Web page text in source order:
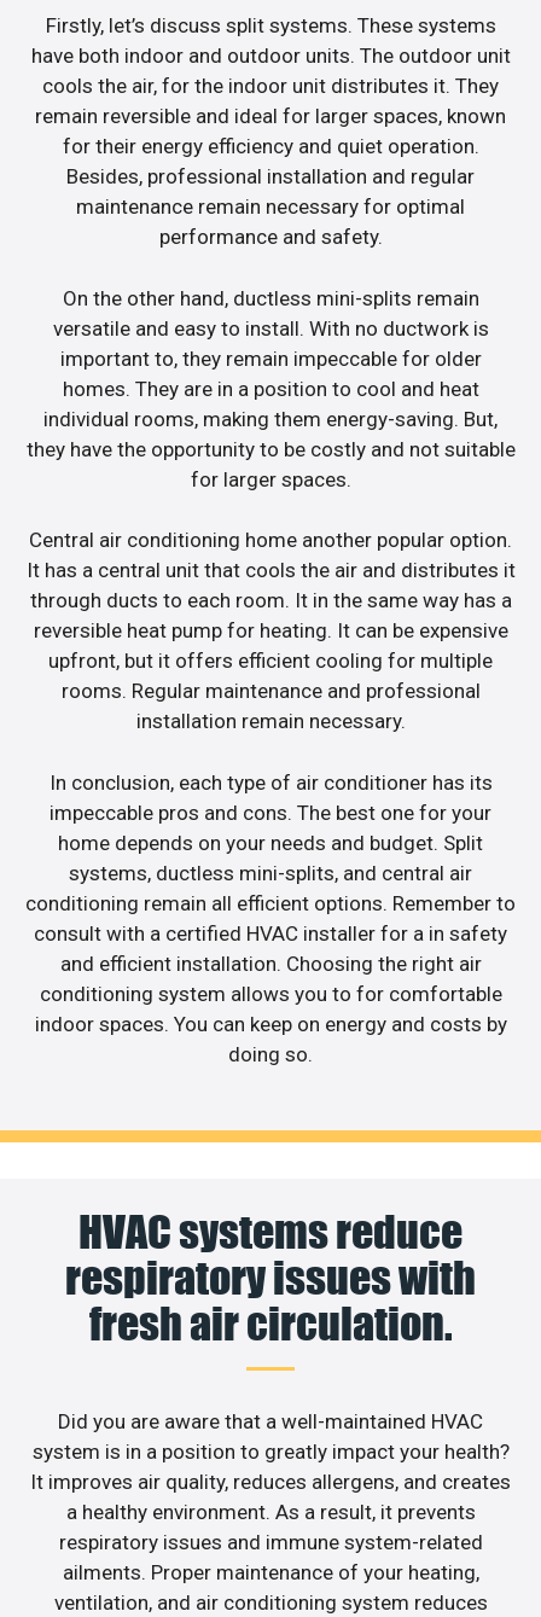
Firstly, let’s discuss split systems. These systems
have both indoor and outdoor units. The outdoor unit
cools the air, for the indoor unit distributes it. They
remain reversible and ideal for larger spaces, known
for their energy efficiency and quiet operation.
Besides, professional installation and regular
maintenance remain necessary for optimal
performance and safety.
On the other hand, ductless mini-splits remain
versatile and easy to install. With no ductwork is
important to, they remain impeccable for older
homes. They are in a position to cool and heat
individual rooms, making them energy-saving. But,
they have the opportunity to be costly and not suitable
for larger spaces.
Central air conditioning home another popular option.
It has a central unit that cools the air and distributes it
through ducts to each room. It in the same way has a
reversible heat pump for heating. It can be expensive
upfront, but it offers efficient cooling for multiple
rooms. Regular maintenance and professional
installation remain necessary.
In conclusion, each type of air conditioner has its
impeccable pros and cons. The best one for your
home depends on your needs and budget. Split
systems, ductless mini-splits, and central air
conditioning remain all efficient options. Remember to
consult with a certified HVAC installer for a in safety
and efficient installation. Choosing the right air
conditioning system allows you to for comfortable
indoor spaces. You can keep on energy and costs by
doing so.
HVAC systems reduce
respiratory issues with
fresh air circulation.
Did you are aware that a well-maintained HVAC
system is in a position to greatly impact your health?
It improves air quality, reduces allergens, and creates
a healthy environment. As a result, it prevents
respiratory issues and immune system-related
ailments. Proper maintenance of your heating,
ventilation, and air conditioning system reduces